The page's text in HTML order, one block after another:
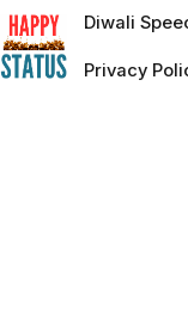
to
content
Diwali
Privacy